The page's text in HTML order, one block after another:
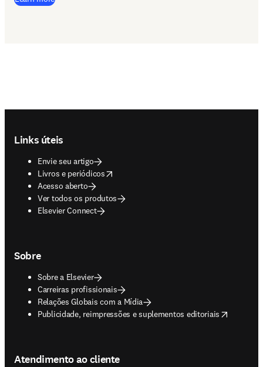
Links úteis
Envie seu artigo
Livros e periódicos
opens in new tab/window
Acesso aberto
Ver todos os produtos
Elsevier Connect
Sobre
Sobre a Elsevier
Carreiras profissionais
Relações Globais com a Mídia
Publicidade, reimpressões e suplementos editoriais
opens in new tab/window
Atendimento ao cliente